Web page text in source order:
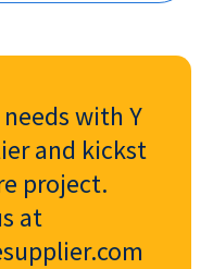
with Y
and kickst
project.
at